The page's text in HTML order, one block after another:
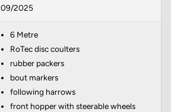
09/2025
6 Metre
RoTec disc coulters
rubber packers
bout markers
following harrows
front hopper with steerable wheels